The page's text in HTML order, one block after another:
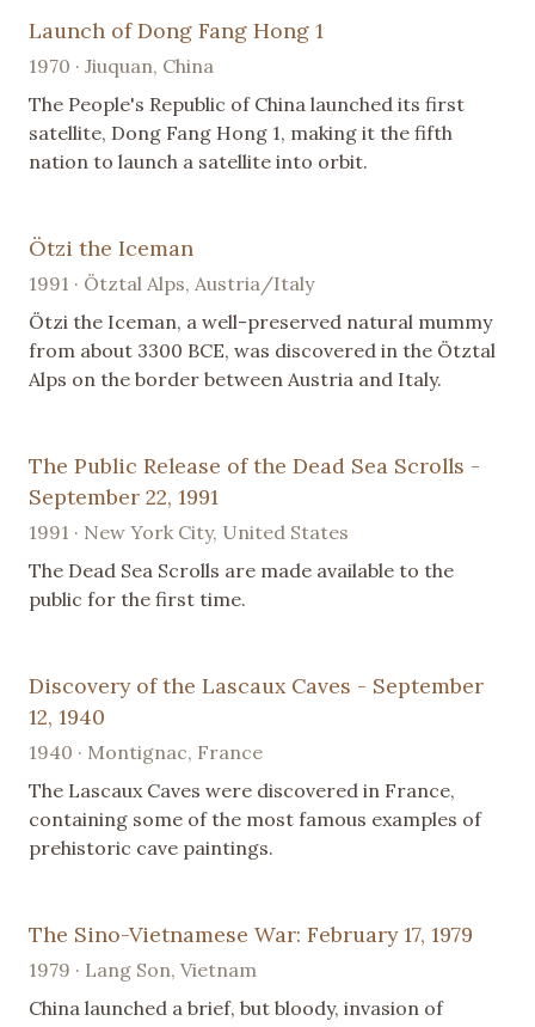
Launch of Dong Fang Hong 1
1970 · Jiuquan, China
The People's Republic of China launched its first
satellite, Dong Fang Hong 1, making it the fifth
nation to launch a satellite into orbit.
Ötzi the Iceman
1991 · Ötztal Alps, Austria/Italy
Ötzi the Iceman, a well-preserved natural mummy
from about 3300 BCE, was discovered in the Ötztal
Alps on the border between Austria and Italy.
The Public Release of the Dead Sea Scrolls -
September 22, 1991
1991 · New York City, United States
The Dead Sea Scrolls are made available to the
public for the first time.
Discovery of the Lascaux Caves - September
12, 1940
1940 · Montignac, France
The Lascaux Caves were discovered in France,
containing some of the most famous examples of
prehistoric cave paintings.
The Sino-Vietnamese War: February 17, 1979
1979 · Lang Son, Vietnam
China launched a brief, but bloody, invasion of